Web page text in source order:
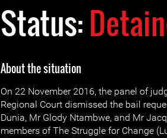
Status:
About the situation
On 22 November 2016, the panel of
Regional Court dismissed the bail
Dunia, Mr Glody Ntambwe, and Mr
members of The Struggle for Change